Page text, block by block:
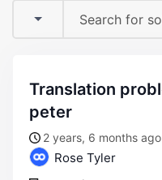
translation problem in sidebar - by
peter
2 years, 6 months ago
Rose Tyler